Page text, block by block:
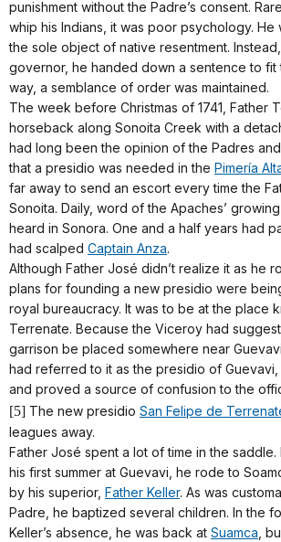
punishment without the Padre’s consent.
whip his Indians, it was poor psychology.
the sole object of native resentment.
governor, he handed down a sentence to fit
way, a semblance of order was maintained.
The week before Christmas of 1741, Father
horseback along Sonoita Creek with a
had long been the opinion of the Padres
that a presidio was needed in the Pimería
far away to send an escort every time the
Sonoita. Daily, word of the Apaches’
heard in Sonora. One and a half years had
had scalped Captain Anza.
Although Father José didn’t realize it as he
plans for founding a new presidio were
royal bureaucracy. It was to be at the place
Terrenate. Because the Viceroy had
garrison be placed somewhere near
had referred to it as the presidio of Guevavi,
and proved a source of confusion to the
[5] The new presidio San Felipe de
leagues away.
Father José spent a lot of time in the
his first summer at Guevavi, he rode to
by his superior, Father Keller. As was
Padre, he baptized several children. In the
Keller’s absence, he was back at Suamca ,